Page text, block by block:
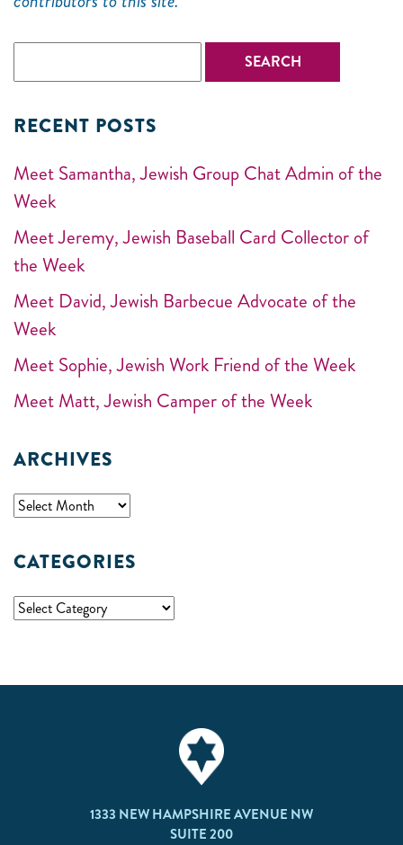
RECENT POSTS
Meet Samantha, Jewish Group Chat Admin of the
Week
Meet Jeremy, Jewish Baseball Card Collector of
the Week
Meet David, Jewish Barbecue Advocate of the
Week
Meet Sophie, Jewish Work Friend of the Week
Meet Matt, Jewish Camper of the Week
ARCHIVES
CATEGORIES
1333 NEW HAMPSHIRE AVENUE NW
SUITE 200